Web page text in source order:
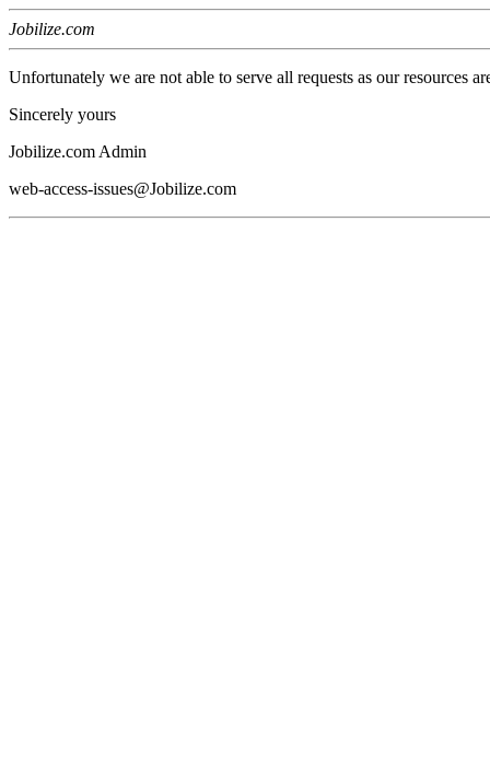
Jobilize.com
Unfortunately we are not able to serve all requests as our resources
Sincerely yours
Jobilize.com Admin
web-access-issues@Jobilize.com